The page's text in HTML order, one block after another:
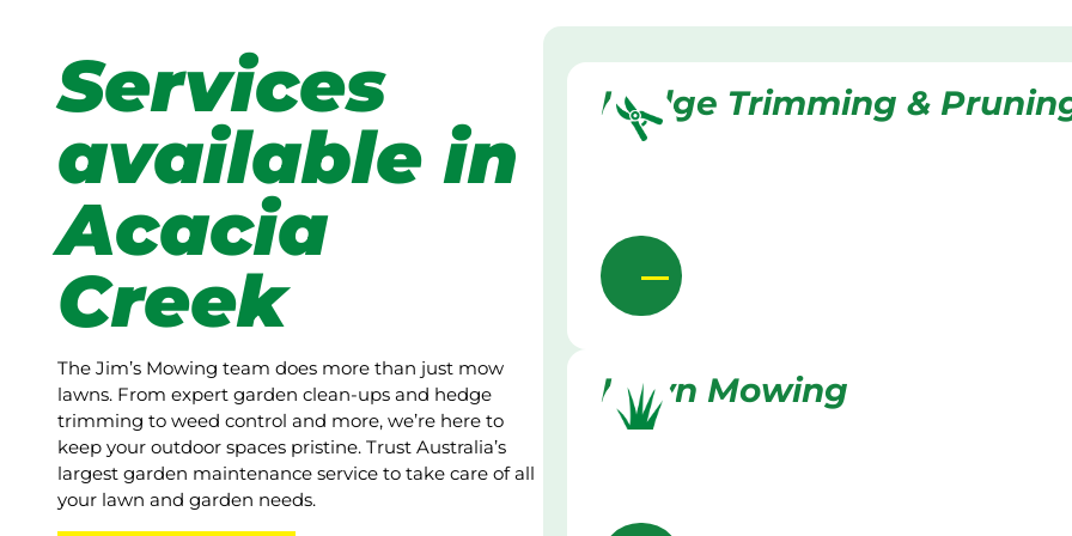
Services
available in
Acacia
Creek
The Jim’s Mowing team does more than just mow
lawns. From expert garden clean-ups and hedge
trimming to weed control and more, we’re here to
keep your outdoor spaces pristine. Trust Australia’s
largest garden maintenance service to take care of all
your lawn and garden needs.
Hedge Trimming &
Lawn Mowing